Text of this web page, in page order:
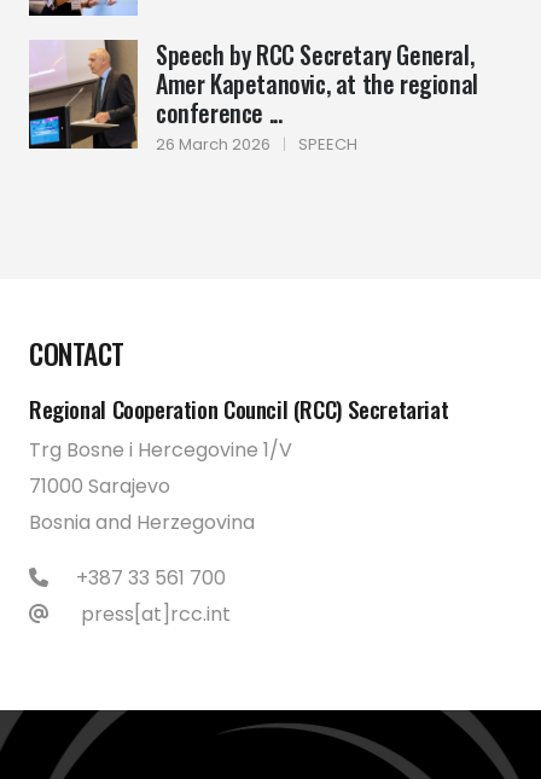
Speech by RCC Secretary General,
Amer Kapetanovic, at the regional
conference ...
26 March 2026 | SPEECH
CONTACT
Regional Cooperation Council (RCC) Secretariat
Trg Bosne i Hercegovine 1/V
71000 Sarajevo
Bosnia and Herzegovina
+387 33 561 700
press[at]rcc.int